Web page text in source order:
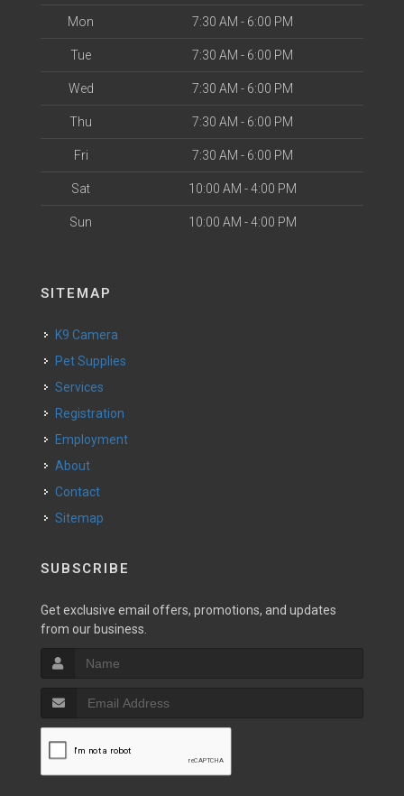
Mon 7:30 AM - 6:00 PM
Tue 7:30 AM - 6:00 PM
Wed 7:30 AM - 6:00 PM
Thu 7:30 AM - 6:00 PM
Fri 7:30 AM - 6:00 PM
Sat 10:00 AM - 4:00 PM
Sun 10:00 AM - 4:00 PM
SITEMAP
K9 Camera
Pet Supplies
Services
Registration
Employment
About
Contact
Sitemap
SUBSCRIBE
Get exclusive email offers, promotions, and updates
from our business.